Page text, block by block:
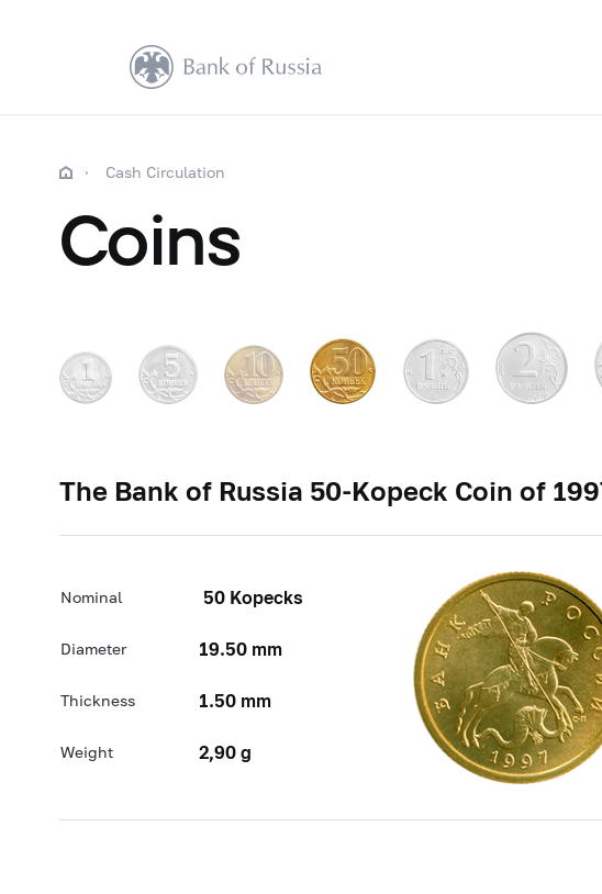
Cash Circulation
Coins
The Bank of Russia 50-Kopeck Coin of
Nominal 50 Kopecks
Diameter 19.50 mm
Thickness 1.50 mm
Weight 2,90 g